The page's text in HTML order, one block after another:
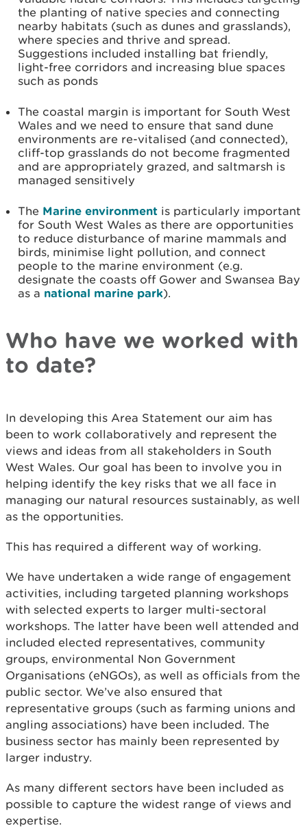
the planting of native species and connecting
nearby habitats (such as dunes and grasslands),
where species and thrive and spread.
Suggestions included installing bat friendly,
light-free corridors and increasing blue spaces
such as ponds
The coastal margin is important for South West
Wales and we need to ensure that sand dune
environments are re-vitalised (and connected),
cliff-top grasslands do not become fragmented
and are appropriately grazed, and saltmarsh is
managed sensitively
The Marine environment is particularly important
for South West Wales as there are opportunities
to reduce disturbance of marine mammals and
birds, minimise light pollution, and connect
people to the marine environment (e.g.
designate the coasts off Gower and Swansea Bay
as a national marine park).
Who have we worked with
to date?
In developing this Area Statement our aim has
been to work collaboratively and represent the
views and ideas from all stakeholders in South
West Wales. Our goal has been to involve you in
helping identify the key risks that we all face in
managing our natural resources sustainably, as well
as the opportunities.
This has required a different way of working.
We have undertaken a wide range of engagement
activities, including targeted planning workshops
with selected experts to larger multi-sectoral
workshops. The latter have been well attended and
included elected representatives, community
groups, environmental Non Government
Organisations (eNGOs), as well as officials from the
public sector. We’ve also ensured that
representative groups (such as farming unions and
angling associations) have been included. The
business sector has mainly been represented by
larger industry.
As many different sectors have been included as
possible to capture the widest range of views and
expertise.